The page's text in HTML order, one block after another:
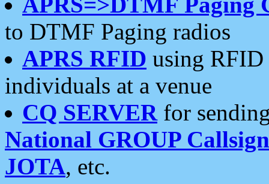
to DTMF Paging radios
APRS RFID using RFID
individuals at a venue
CQ SERVERfor
National GROUP
JOTA, etc.